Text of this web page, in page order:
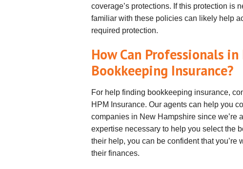
coverage’s protections. If this protection is
familiar with these policies can likely help
required protection.
How Can Professionals
Bookkeeping Insurance?
For help finding bookkeeping insurance,
HPM Insurance. Our agents can help you
companies in New Hampshire since we’re
expertise necessary to help you select the
their help, you can be confident that
their finances.